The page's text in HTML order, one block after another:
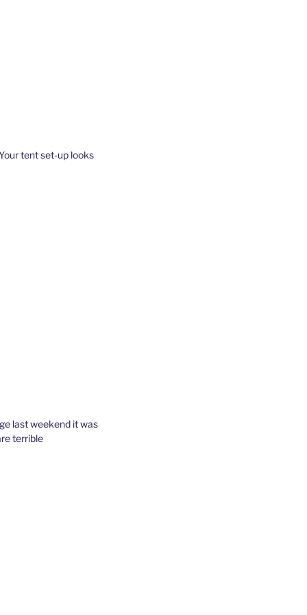
tent set-up looks
last weekend it was
terrible